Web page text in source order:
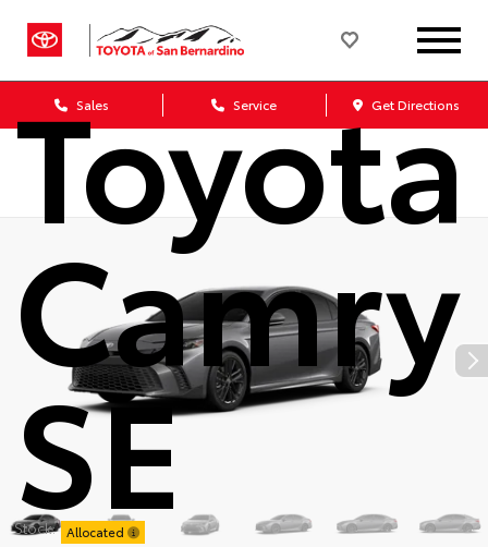
Sales Service Get Directions
Toyota
Camry
SE
Stock: Allocated